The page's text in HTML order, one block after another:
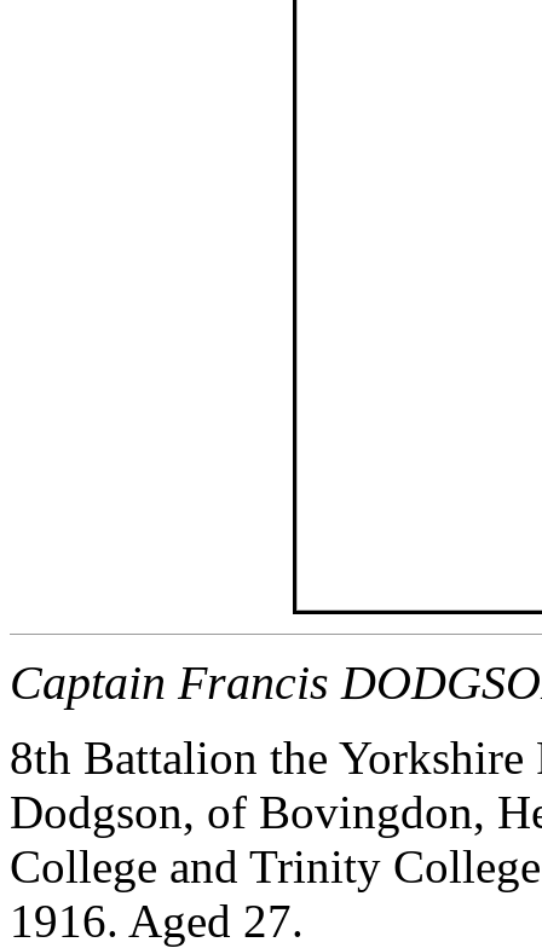
Captain Francis
8th Battalion the
Dodgson, of Bovingdon,
College and Trinity
1916. Aged 27.